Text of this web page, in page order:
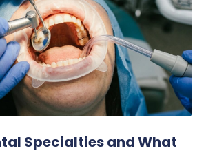
Specialties and What